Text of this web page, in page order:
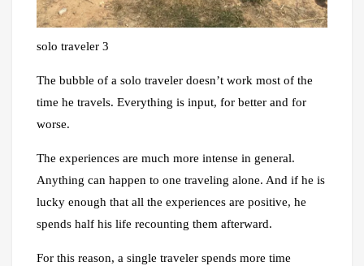
solo traveler 3
The bubble of a solo traveler doesn’t work most of the
time he travels. Everything is input, for better and for
worse.
The experiences are much more intense in general.
Anything can happen to one traveling alone. And if he is
lucky enough that all the experiences are positive, he
spends half his life recounting them afterward.
For this reason, a single traveler spends more time